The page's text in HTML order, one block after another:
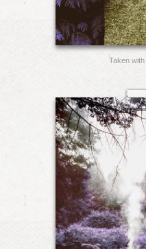
Taken with